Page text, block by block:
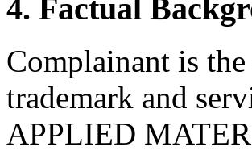
4. Factual
Complainant is
trademark and
APPLIED